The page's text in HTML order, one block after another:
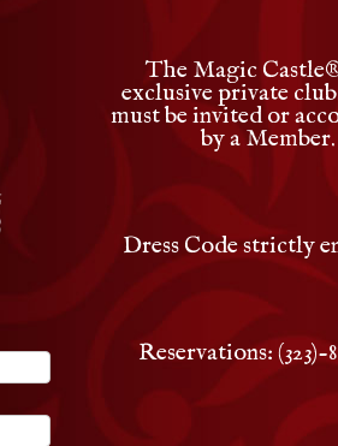
The Magic Castle
exclusive private
must be invited or
by a Member.
Dress Code strictly
Reservations: (323)-